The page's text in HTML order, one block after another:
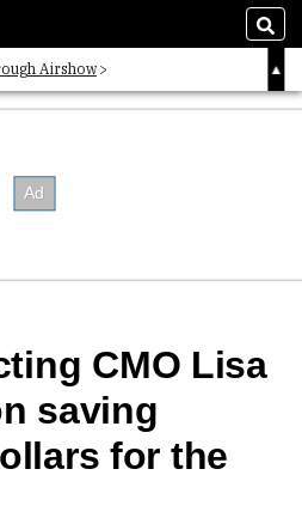
Airshow
List
CMO Lisa
saving
for the